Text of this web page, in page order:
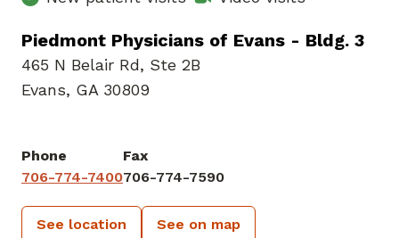
Piedmont Physicians of Evans - Bldg. 3
465 N Belair Rd, Ste 2B
Evans, GA 30809
Phone
706-774-7400
Fax
706-774-7590
See location See on map